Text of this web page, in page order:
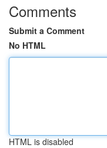
Comments
Submit a Comment
No HTML
HTML is disabled